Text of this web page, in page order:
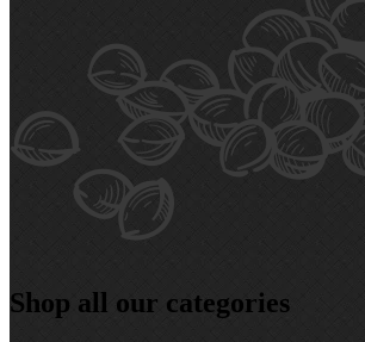
Shop all our categories